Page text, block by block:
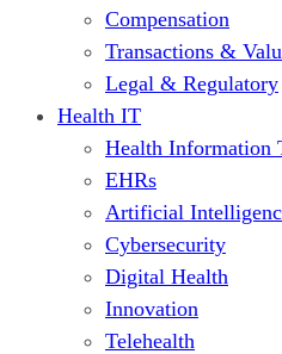
Compensation
Transactions &
Legal & Regulatory
Health IT
Health Information
EHRs
Artificial
Cybersecurity
Digital Health
Innovation
Telehealth